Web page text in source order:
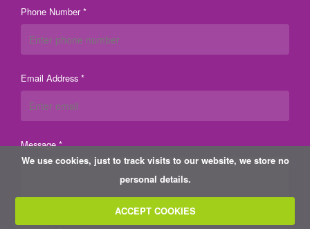
We use cookies, just to track visits to our website, we store no
personal details.
ACCEPT COOKIES
Phone Number *
Email Address *
Message *